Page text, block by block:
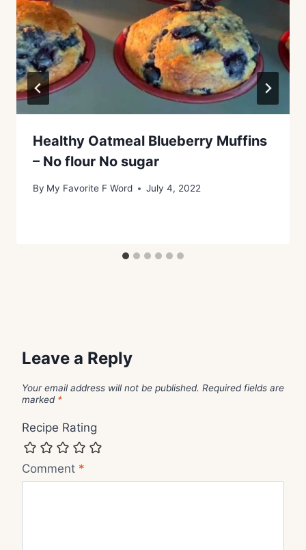
Healthy Oatmeal Blueberry Muffins
– No flour No sugar
By My Favorite F Word July 4, 2022
Leave a Reply
Your email address will not be published. Required fields are
marked *
Recipe Rating
Comment *